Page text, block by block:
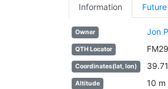
Information
Owner Jon
QTH Locator
Coordinates(lat, lon)
Altitude 10 m